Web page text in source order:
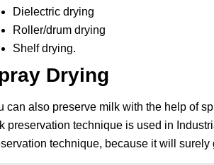
Dielectric drying
Roller/drum drying
Shelf drying.
Drying
can also preserve milk with the help of
preservation technique is used in
technique, because it will surely